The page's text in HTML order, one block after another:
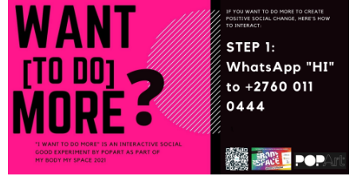
ARTIST APPLICATIONS
HIRE THE VENUE / EQUIPMENT
TRAINING
EVENT / PROJECT MNGMENT
TICKETING & FRONT OF HOUSE SERVICES